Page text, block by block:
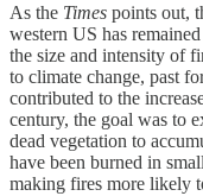
As the Times points out,
western US has
the size and intensity of
to climate change, past
contributed to the
century, the goal was to
dead vegetation to
have been burned in
making fires more likely